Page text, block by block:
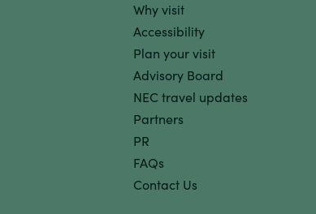
Why visit
Accessibility
Plan your visit
Advisory Board
NEC travel updates
Partners
PR
FAQs
Contact Us